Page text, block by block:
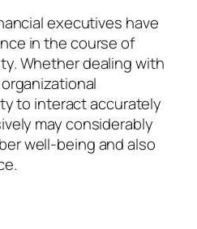
executives have
in the course of
Whether dealing with
to interact accurately
may considerably
well-being and also